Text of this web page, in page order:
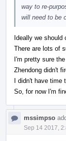
way to re-
will need to be
Ideally we should
There are lots of
I'm pretty sure
Zhendong didn't
I didn't have time
So, for now I'm
mssimpso
Sep 14 2017,